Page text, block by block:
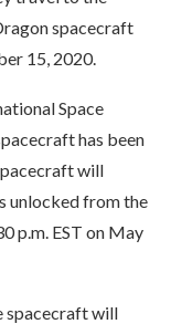
spacecraft
15, 2020.
Space
has been
will
unlocked from the
p.m. EST on May
spacecraft will